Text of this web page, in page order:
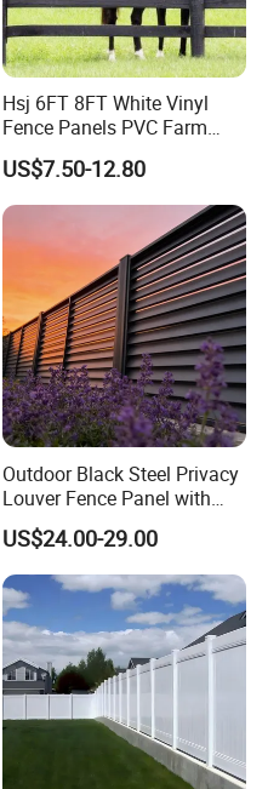
Hsj 6FT 8FT White Vinyl
Fence Panels PVC Farm
Fence White 3 Rail Plastic
Vinyl PVC Horse Fence 2
Rails 3 Rails Easy Assemble
DIY PVC Ranch Rail Fence
US$7.50-12.80
Outdoor Black Steel Privacy
Louver Fence Panel with
Slat Design for Yard & Patio
US$24.00-29.00